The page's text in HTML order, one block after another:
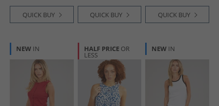
QUICK BUY QUICK BUY QUICK BUY
NEW IN HALF PRICE OR
LESS
NEW IN